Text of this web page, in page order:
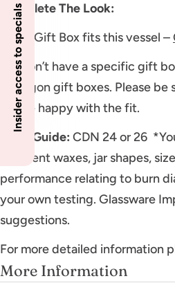
Complete The Look:
Large Gift Box fits this vessel –
We don’t have a specific gift
Hexagon gift boxes. Please
will be happy with the fit.
Wick Guide: CDN 24 or 26
Different waxes, jar shapes,
performance relating to burn
your own testing. Glassware
suggestions.
For more detailed information
More Information
Insider access to specials